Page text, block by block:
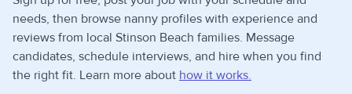
needs, then browse nanny profiles with experience and
reviews from local Stinson Beach families. Message
candidates, schedule interviews, and hire when you find
the right fit. Learn more about how it works.